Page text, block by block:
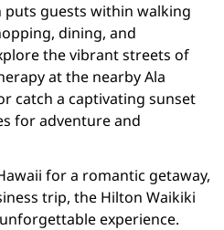
puts guests within walking
dining, and
the vibrant streets of
at the nearby Ala
catch a captivating sunset
for adventure and
for a romantic getaway,
trip, the Hilton Waikiki
experience.